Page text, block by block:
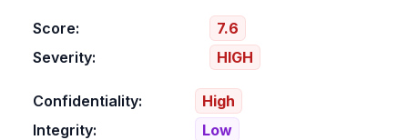
Score:
7.6
Severity:
HIGH
Confidentiality:
High
Integrity:
Low